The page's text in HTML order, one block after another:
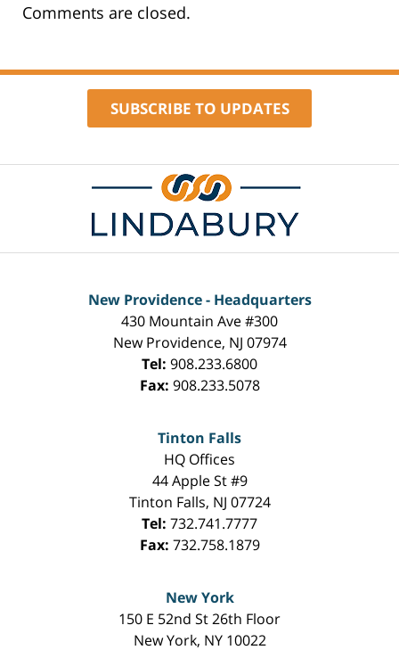
Comments are closed.
SUBSCRIBE TO UPDATES
Contact
Information
New Providence - Headquarters
430 Mountain Ave #300
New Providence, NJ 07974
Tel: 908.233.6800
Fax: 908.233.5078
Tinton Falls
HQ Offices
44 Apple St #9
Tinton Falls, NJ 07724
Tel: 732.741.7777
Fax: 732.758.1879
New York
150 E 52nd St 26th Floor
New York, NY 10022